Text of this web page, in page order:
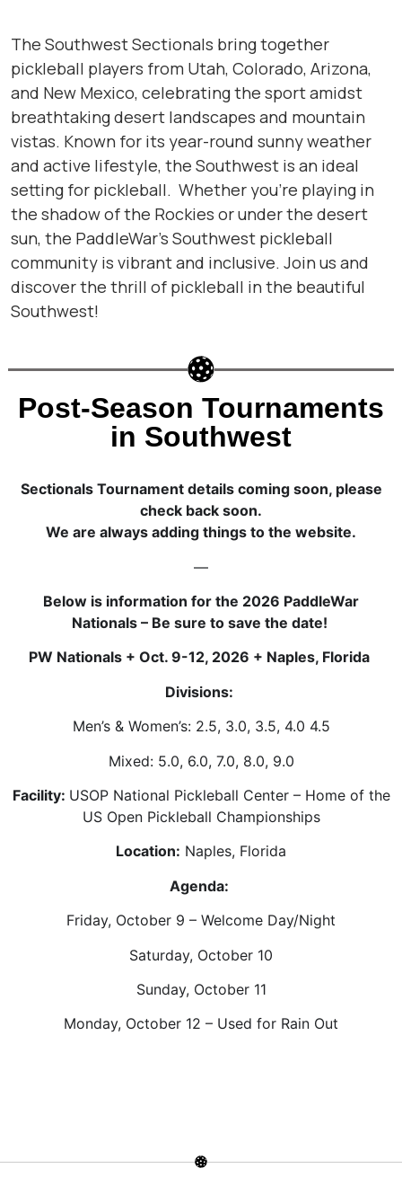
The Southwest Sectionals bring together
pickleball players from Utah, Colorado, Arizona,
and New Mexico, celebrating the sport amidst
breathtaking desert landscapes and mountain
vistas. Known for its year-round sunny weather
and active lifestyle, the Southwest is an ideal
setting for pickleball. Whether you’re playing in
the shadow of the Rockies or under the desert
sun, the PaddleWar’s Southwest pickleball
community is vibrant and inclusive. Join us and
discover the thrill of pickleball in the beautiful
Southwest!
Post-Season Tournaments
in Southwest
Sectionals Tournament details coming soon, please
check back soon.
We are always adding things to the website.
—
Below is information for the 2026 PaddleWar
Nationals – Be sure to save the date!
PW Nationals + Oct. 9-12, 2026 + Naples, Florida
Divisions:
Men’s & Women’s: 2.5, 3.0, 3.5, 4.0 4.5
Mixed: 5.0, 6.0, 7.0, 8.0, 9.0
Facility: USOP National Pickleball Center – Home of the
US Open Pickleball Championships
Location: Naples, Florida
Agenda:
Friday, October 9 – Welcome Day/Night
Saturday, October 10
Sunday, October 11
Monday, October 12 – Used for Rain Out